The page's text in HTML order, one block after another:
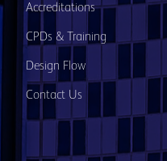
Accreditations
CPDs & Training
Design Flow
Contact Us